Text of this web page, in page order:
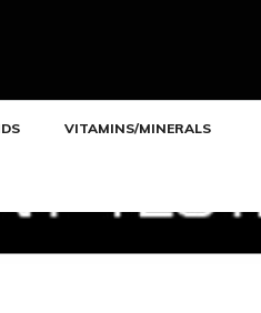
VITAMINS/MINERALS